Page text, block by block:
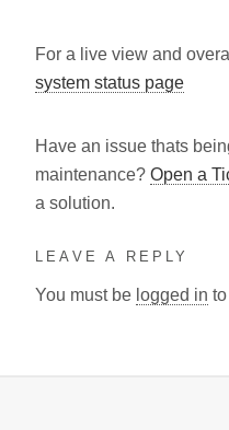
For a live view and
system status page
Have an issue thats
maintenance? Open a
a solution.
LEAVE A REPLY
You must be logged in